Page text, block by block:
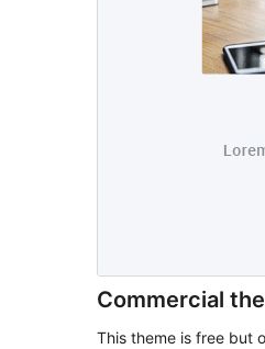
Commercial
This theme is free but